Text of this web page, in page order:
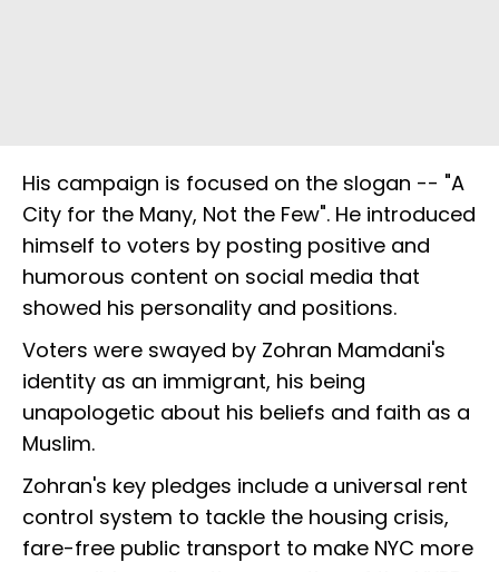
His campaign is focused on the slogan -- "A
City for the Many, Not the Few". He introduced
himself to voters by posting positive and
humorous content on social media that
showed his personality and positions.
Voters were swayed by Zohran Mamdani's
identity as an immigrant, his being
unapologetic about his beliefs and faith as a
Muslim.
Zohran's key pledges include a universal rent
control system to tackle the housing crisis,
fare-free public transport to make NYC more